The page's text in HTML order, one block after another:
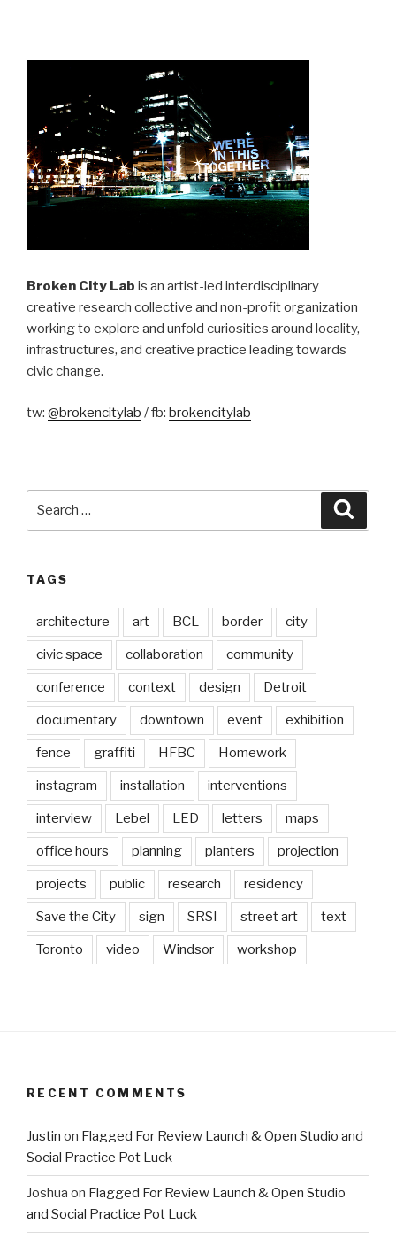
Broken City Lab is an artist-led interdisciplinary
creative research collective and non-profit organization
working to explore and unfold curiosities around locality,
infrastructures, and creative practice leading towards
civic change.
tw: @brokencitylab / fb: brokencitylab
TAGS
architecture art BCL border city
civic space collaboration community
conference context design Detroit
documentary downtown event exhibition
fence graffiti HFBC Homework
instagram installation interventions
interview Lebel LED letters maps
office hours planning planters projection
projects public research residency
Save the City sign SRSI street art text
Toronto video Windsor workshop
RECENT COMMENTS
Justin on Flagged For Review Launch & Open Studio and
Social Practice Pot Luck
Joshua on Flagged For Review Launch & Open Studio
and Social Practice Pot Luck